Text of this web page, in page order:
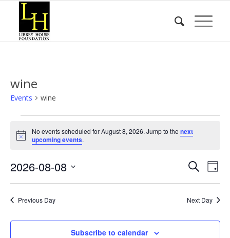
wine
Events wine
for
8,
2026
Notice
No events scheduled for August 8, 2026. Jump to thenext
upcoming events.
Events
and
SearchDay
2026-08-08
Previous Day
Next Day
Subscribe to calendar